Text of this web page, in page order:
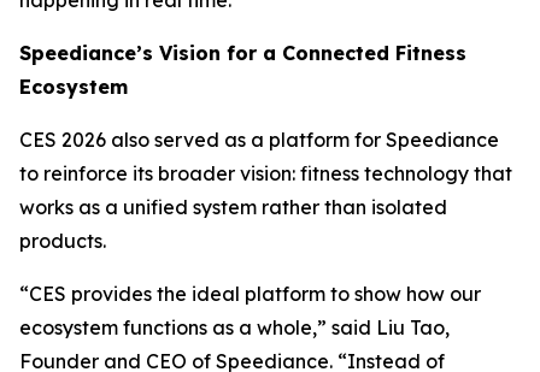
Speediance’s Vision for a Connected Fitness
Ecosystem
CES 2026 also served as a platform for Speediance
to reinforce its broader vision: fitness technology that
works as a unified system rather than isolated
products.
“CES provides the ideal platform to show how our
ecosystem functions as a whole,” said Liu Tao,
Founder and CEO of Speediance. “Instead of